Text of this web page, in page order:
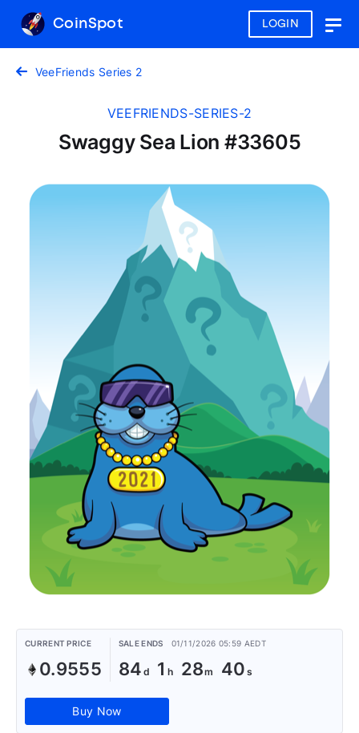
LOGIN
CoinSpot
VeeFriends Series 2
VEEFRIENDS-SERIES-2
Swaggy Sea Lion #33605
CURRENT PRICE
0.9555
SALE ENDS 01/11/2026 05:59 AEDT
84 1 28 40
Buy Now